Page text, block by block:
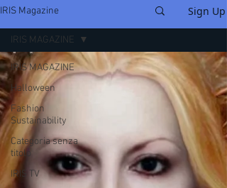
IRIS Magazine Sign Up
IRIS MAGAZINE
Halloween
Fashion
Sustainability
Categoria senza
titolo
IRIS TV
IRIS MAGAZINE